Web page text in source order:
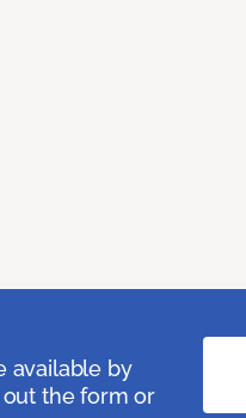
available by
out the form or